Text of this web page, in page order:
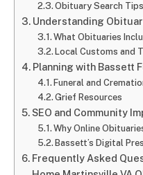
Obituary Search Tips
Understanding
What Obituaries
Local Customs and
Planning with Bassett
Funeral and
Grief Resources
SEO and Community
Why Online
Bassett’s Digital
Frequently Asked